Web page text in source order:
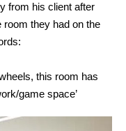
from his client after
room they had on the
this room has
game space’